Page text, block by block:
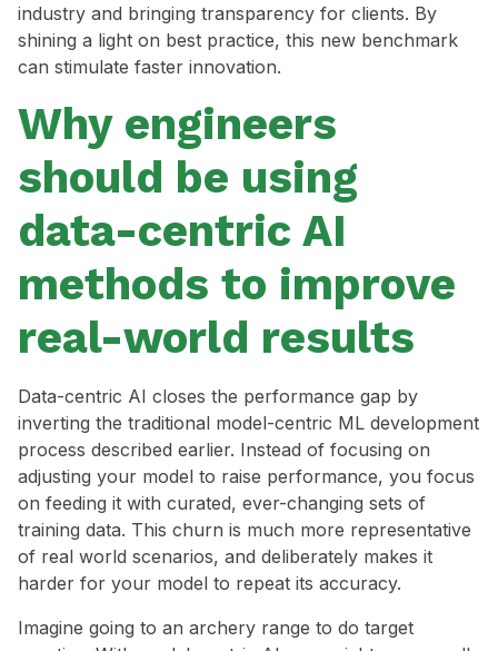
industry and bringing transparency for clients. By
shining a light on best practice, this new benchmark
can stimulate faster innovation.
Why engineers
should be using
data-centric AI
methods to improve
real-world results
Data-centric AI closes the performance gap by
inverting the traditional model-centric ML development
process described earlier. Instead of focusing on
adjusting your model to raise performance, you focus
on feeding it with curated, ever-changing sets of
training data. This churn is much more representative
of real world scenarios, and deliberately makes it
harder for your model to repeat its accuracy.
Imagine going to an archery range to do target